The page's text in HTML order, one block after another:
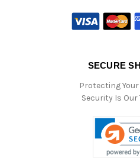
SECURE
Protecting
Security Is